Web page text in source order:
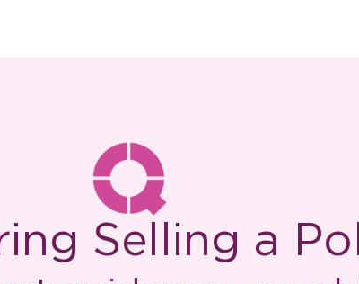
Selling a